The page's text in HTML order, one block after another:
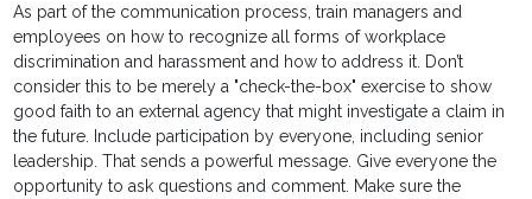
As part of the communication process, train managers and
employees on how to recognize all forms of workplace
discrimination and harassment and how to address it. Don’t
consider this to be merely a "check-the-box" exercise to show
good faith to an external agency that might investigate a claim in
the future. Include participation by everyone, including senior
leadership. That sends a powerful message. Give everyone the
opportunity to ask questions and comment. Make sure the